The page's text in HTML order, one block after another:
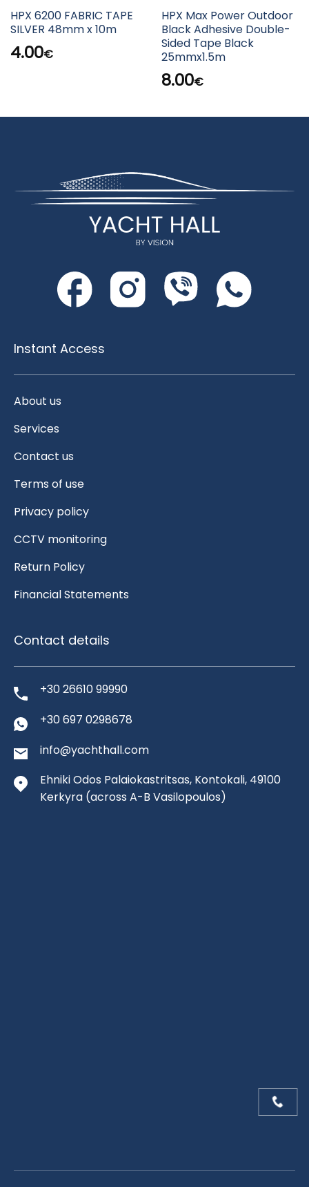
HPX 6200 FABRIC TAPE
SILVER 48mm x 10m
4.00€
HPX Max Power Outdoor
Black Adhesive Double-
Sided Tape Black
25mmx1.5m
8.00€
Instant Access
About us
Services
Contact us
Terms of use
Privacy policy
CCTV monitoring
Return Policy
Financial Statements
Contact details
+30 26610 99990
+30 697 0298678
info@yachthall.com
Ehniki Odos Palaiokastritsas, Kontokali, 49100
Kerkyra (across A-B Vasilopoulos)